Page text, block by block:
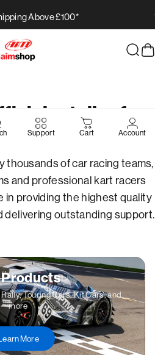
Above £100*
Pause slideshow
AimShop.com
Support Cart Account
retailer for
thousands of car racing teams,
and professional kart racers
in providing the highest quality
outstanding support.
Products
Touring Cars, Kit Cars, and
more
More